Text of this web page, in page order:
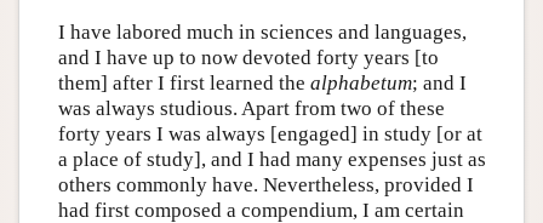
I have labored much in sciences and languages,
and I have up to now devoted forty years [to
them] after I first learned the alphabetum; and I
was always studious. Apart from two of these
forty years I was always [engaged] in study [or at
a place of study], and I had many expenses just as
others commonly have. Nevertheless, provided I
had first composed a compendium, I am certain